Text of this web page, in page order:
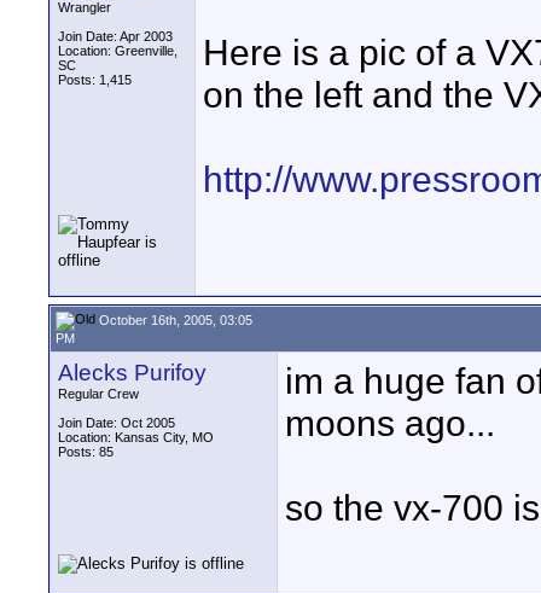
Wrangler
Join Date: Apr 2003
Location: Greenville,
SC
Posts: 1,415
Here is a pic of a
on the left and the
http://
October 16th, 2005, 03:05
PM
Alecks Purifoy
Regular Crew
Join Date: Oct 2005
Location: Kansas City, MO
Posts: 85
im a huge fan
moons ago...
so the vx-700